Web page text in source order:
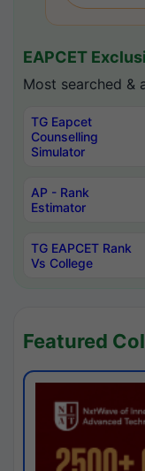
EAPCET
Most searched &
TG Eapcet
Counselling
Simulator
AP - Rank
Estimator
TG EAPCET Rank
Vs College
Featured